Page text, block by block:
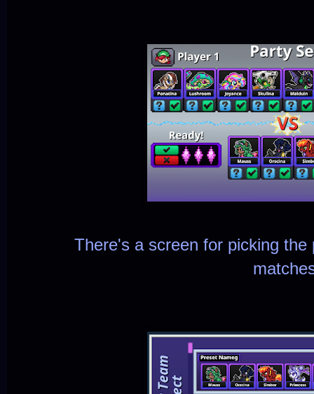
There's a screen for picking